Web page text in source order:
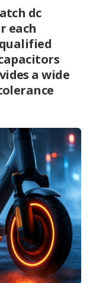
dc
each
a wide